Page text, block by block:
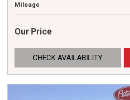
Mileage
Our Price
CHECK AVAILABILITY